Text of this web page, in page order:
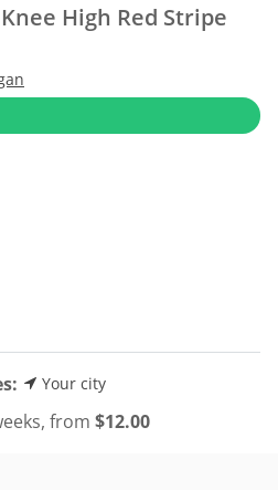
High Red Stripe
Your city
from $12.00